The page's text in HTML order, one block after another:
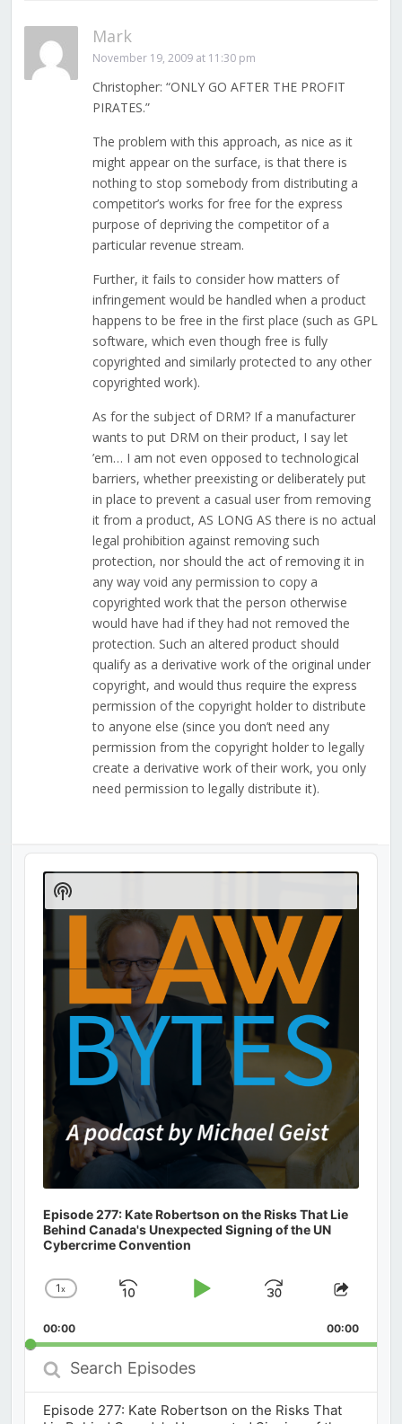
Mark
November 19, 2009 at 11:30 pm
Christopher: “ONLY GO AFTER THE PROFIT
PIRATES.”
The problem with this approach, as nice as it
might appear on the surface, is that there is
nothing to stop somebody from distributing a
competitor’s works for free for the express
purpose of depriving the competitor of a
particular revenue stream.
Further, it fails to consider how matters of
infringement would be handled when a product
happens to be free in the first place (such as GPL
software, which even though free is fully
copyrighted and similarly protected to any other
copyrighted work).
As for the subject of DRM? If a manufacturer
wants to put DRM on their product, I say let
’em… I am not even opposed to technological
barriers, whether preexisting or deliberately put
in place to prevent a casual user from removing
it from a product, AS LONG AS there is no actual
legal prohibition against removing such
protection, nor should the act of removing it in
any way void any permission to copy a
copyrighted work that the person otherwise
would have had if they had not removed the
protection. Such an altered product should
qualify as a derivative work of the original under
copyright, and would thus require the express
permission of the copyright holder to distribute
to anyone else (since you don’t need any
permission from the copyright holder to legally
create a derivative work of their work, you only
need permission to legally distribute it).
Audio
Player
Episode 277: Kate Robertson on the Risks That Lie
Behind Canada's Unexpected Signing of the UN
Cybercrime Convention
Change
Rate
1x
Skip
Play
Jump
Forward
Share
00:00 00:00
Search
Episodes
Episode 277: Kate Robertson on the Risks That
Show
Podcast
Information